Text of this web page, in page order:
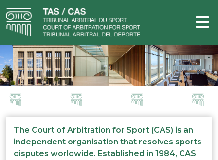
The Court of Arbitration for Sport (CAS) is an
independent organisation that resolves sports
disputes worldwide. Established in 1984, CAS